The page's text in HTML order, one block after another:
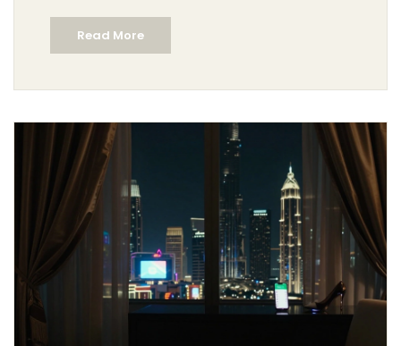
human connection.
Read More